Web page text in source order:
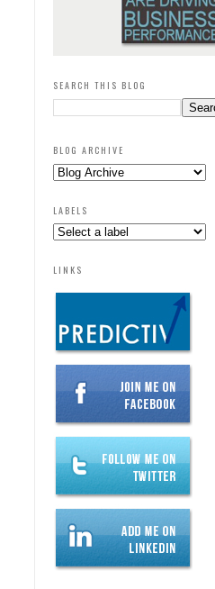
SEARCH THIS BLOG
BLOG ARCHIVE
LABELS
LINKS